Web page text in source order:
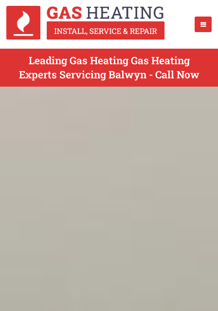
Leading Gas Heating Gas Heating
Experts Servicing Balwyn - Call Now